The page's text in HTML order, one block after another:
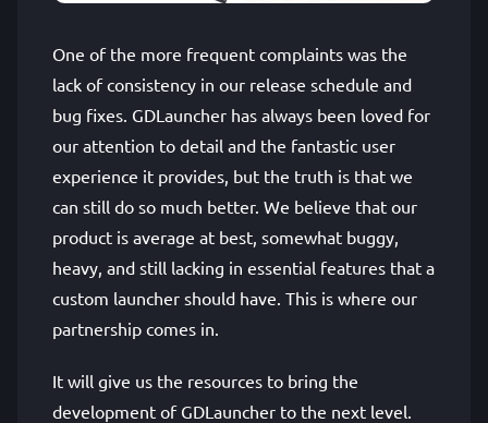
One of the more frequent complaints was the
lack of consistency in our release schedule and
bug fixes. GDLauncher has always been loved for
our attention to detail and the fantastic user
experience it provides, but the truth is that we
can still do so much better. We believe that our
product is average at best, somewhat buggy,
heavy, and still lacking in essential features that a
custom launcher should have. This is where our
partnership comes in.
It will give us the resources to bring the
development of GDLauncher to the next level.